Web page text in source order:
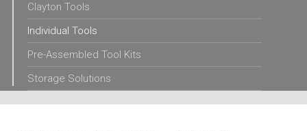
Clayton Tools
Individual Tools
Pre-Assembled Tool Kits
Storage Solutions